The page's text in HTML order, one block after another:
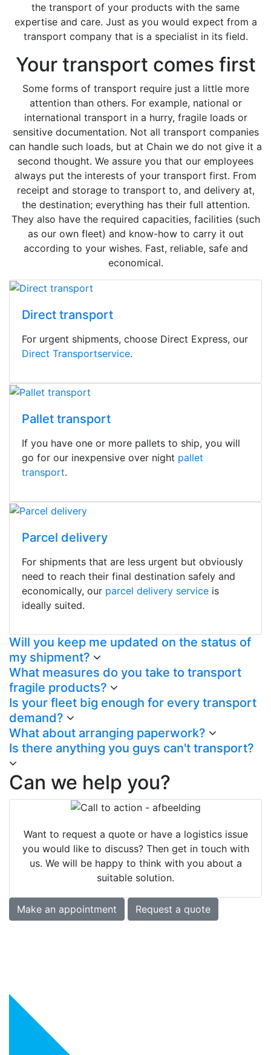
the transport of your products with the same
expertise and care. Just as you would expect from a
transport company that is a specialist in its field.
Your transport comes first
Some forms of transport require just a little more
attention than others. For example, national or
international transport in a hurry, fragile loads or
sensitive documentation. Not all transport companies
can handle such loads, but at Chain we do not give it a
second thought. We assure you that our employees
always put the interests of your transport first. From
receipt and storage to transport to, and delivery at,
the destination; everything has their full attention.
They also have the required capacities, facilities (such
as our own fleet) and know-how to carry it out
according to your wishes. Fast, reliable, safe and
economical.
Direct transport
For urgent shipments, choose Direct Express, our
Direct Transportservice.
Pallet transport
If you have one or more pallets to ship, you will
go for our inexpensive over night pallet
transport.
Parcel delivery
For shipments that are less urgent but obviously
need to reach their final destination safely and
economically, our parcel delivery service is
ideally suited.
Will you keep me updated on the status of
my shipment?
What measures do you take to transport
fragile products?
Is your fleet big enough for every transport
demand?
What about arranging paperwork?
Is there anything you guys can't transport?
Can we help you?
Want to request a quote or have a logistics issue
you would like to discuss? Then get in touch with
us. We will be happy to think with you about a
suitable solution.
Make an appointment Request a quote